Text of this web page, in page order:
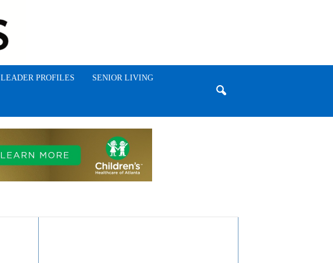
LEADER PROFILES SENIOR LIVING